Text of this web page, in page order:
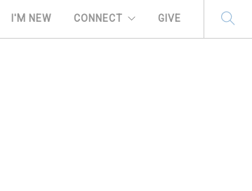
I'M NEW CONNECT GIVE